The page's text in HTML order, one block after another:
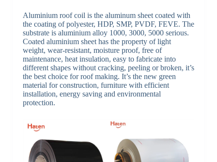
Aluminium roof coil is the aluminum sheet coated with
the coating of polyester, HDP, SMP, PVDF, FEVE. The
substrate is aluminium alloy 1000, 3000, 5000 serious.
Coated aluminium sheet has the property of light
weight, wear-resistant, moisture proof, free of
maintenance, heat insulation, easy to fabricate into
different shapes without cracking, peeling or broken, it’s
the best choice for roof making. It’s the new green
material for construction, furniture with efficient
installation, energy saving and environmental
protection.